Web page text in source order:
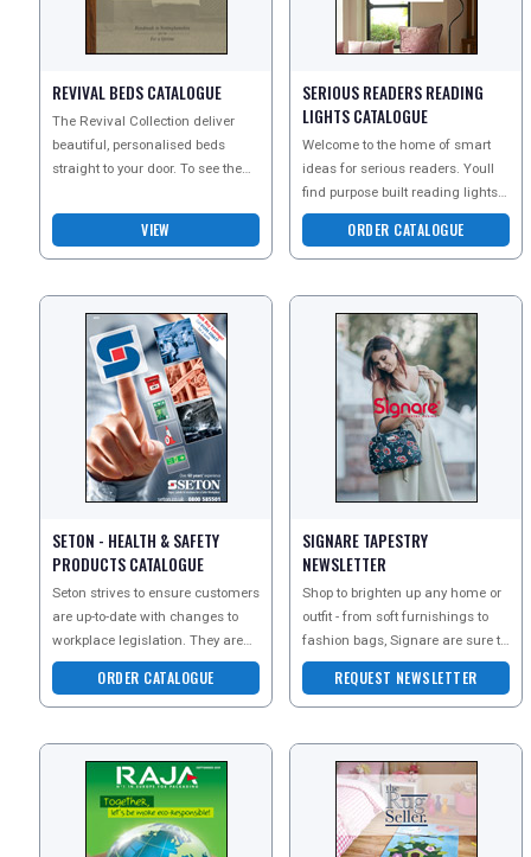
REVIVAL BEDS CATALOGUE
The Revival Collection deliver
beautiful, personalised beds
straight to your door. To see the
range order
VIEW
SERIOUS READERS READING
LIGHTS CATALOGUE
Welcome to the home of smart
ideas for serious readers. Youll
find purpose built reading lights
that allow you to read for longer
and in morORDER CATALOGUE
SETON - HEALTH & SAFETY
PRODUCTS CATALOGUE
Seton strives to ensure customers
are up-to-date with changes to
workplace legislation. They are
commited to providing a Safe,
Secure
ORDER CATALOGUE
SIGNARE TAPESTRY
NEWSLETTER
Shop to brighten up any home or
outfit - from soft furnishings to
fashion bags, Signare are sure to
have tapestries and styles that
will beREQUEST NEWSLETTER